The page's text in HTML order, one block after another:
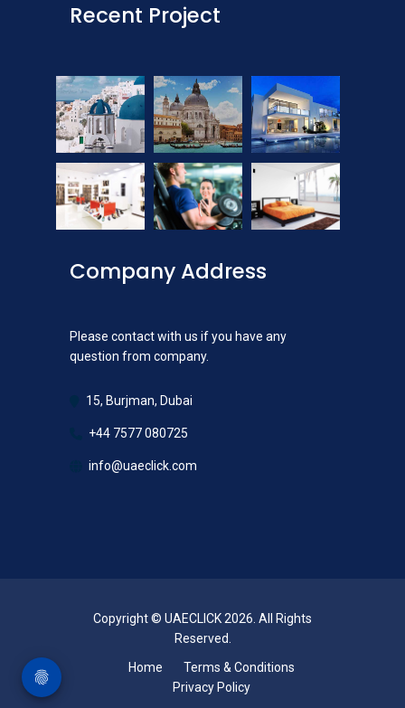
Recent Project
Company Address
Please contact with us if you have any
question from company.
15, Burjman, Dubai
+44 7577 080725
info@uaeclick.com
Copyright © UAECLICK 2026. All Rights
Reserved.
Home
Terms & Conditions
Privacy Policy